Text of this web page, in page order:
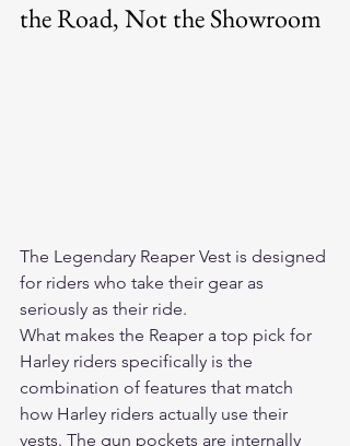
the Road, Not the Showroom
The Legendary Reaper Vest is designed
for riders who take their gear as
seriously as their ride.
What makes the Reaper a top pick for
Harley riders specifically is the
combination of features that match
how Harley riders actually use their
vests. The gun pockets are internally